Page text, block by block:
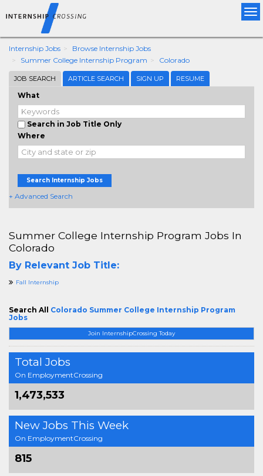
Internship Jobs
Browse Internship Jobs
Summer College Internship Program
Colorado
JOB SEARCH ARTICLE SEARCH SIGN UP RESUME
What
Search in Job Title Only
Where
Search Internship Jobs
+ Advanced Search
Join InternshipCrossing Today
Total Jobs
On EmploymentCrossing
1,473,533
New Jobs This Week
On EmploymentCrossing
815
Summer College Internship Program Jobs In
Colorado
By Relevant Job Title:
Fall Internship
Search All Colorado Summer College Internship Program
Jobs